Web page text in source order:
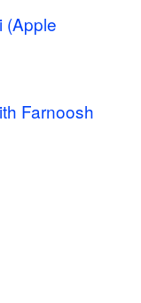
(Apple
Farnoosh